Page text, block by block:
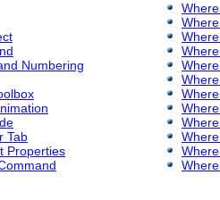
Numbering
Tab
Properties